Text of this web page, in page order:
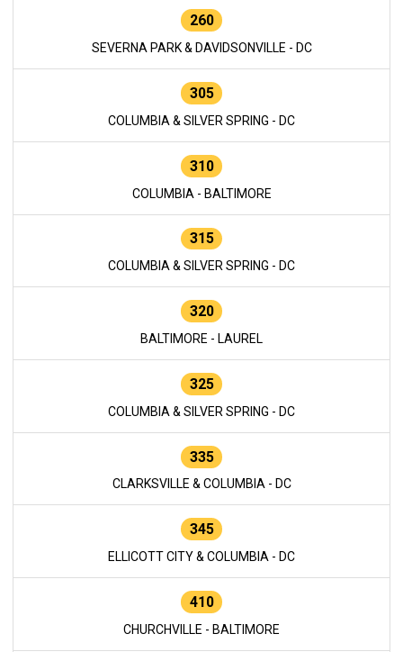
260
SEVERNA PARK & DAVIDSONVILLE - DC
305
COLUMBIA & SILVER SPRING - DC
310
COLUMBIA - BALTIMORE
315
COLUMBIA & SILVER SPRING - DC
320
BALTIMORE - LAUREL
325
COLUMBIA & SILVER SPRING - DC
335
CLARKSVILLE & COLUMBIA - DC
345
ELLICOTT CITY & COLUMBIA - DC
410
CHURCHVILLE - BALTIMORE